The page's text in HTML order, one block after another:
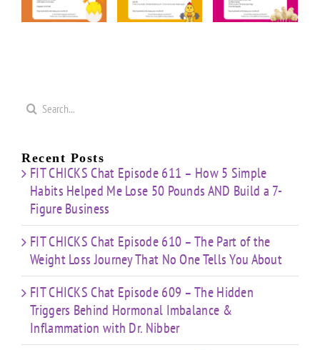
“Cardio
&
“20
Minute
“Upper
Body
Search
Recent Posts
FIT CHICKS Chat Episode 611 – How 5 Simple
Habits Helped Me Lose 50 Pounds AND Build a 7-
Figure Business
FIT CHICKS Chat Episode 610 – The Part of the
Weight Loss Journey That No One Tells You About
FIT CHICKS Chat Episode 609 – The Hidden
Triggers Behind Hormonal Imbalance &
Inflammation with Dr. Nibber